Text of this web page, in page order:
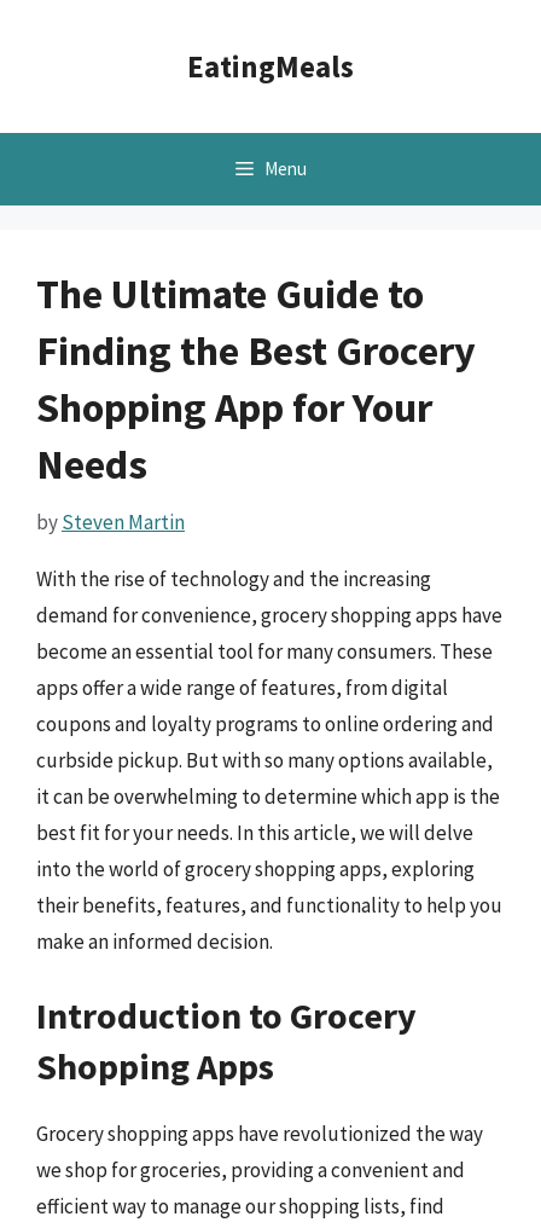
EatingMeals
Menu
The Ultimate Guide to
Finding the Best Grocery
Shopping App for Your
Needs
bySteven Martin
With the rise of technology and the increasing
demand for convenience, grocery shopping apps have
become an essential tool for many consumers. These
apps offer a wide range of features, from digital
coupons and loyalty programs to online ordering and
curbside pickup. But with so many options available,
it can be overwhelming to determine which app is the
best fit for your needs. In this article, we will delve
into the world of grocery shopping apps, exploring
their benefits, features, and functionality to help you
make an informed decision.
Introduction to Grocery
Shopping Apps
Grocery shopping apps have revolutionized the way
we shop for groceries, providing a convenient and
efficient way to manage our shopping lists, find